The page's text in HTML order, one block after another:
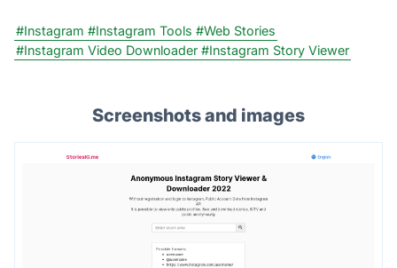
#Instagram #Instagram Tools #Web Stories
#Instagram Video Downloader #Instagram Story Viewer
Screenshots and images